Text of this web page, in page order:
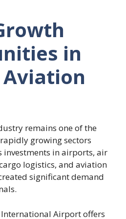
in
Aviation
remains one of the
growing sectors
investments in airports, air
logistics, and aviation
significant demand
Airport offers